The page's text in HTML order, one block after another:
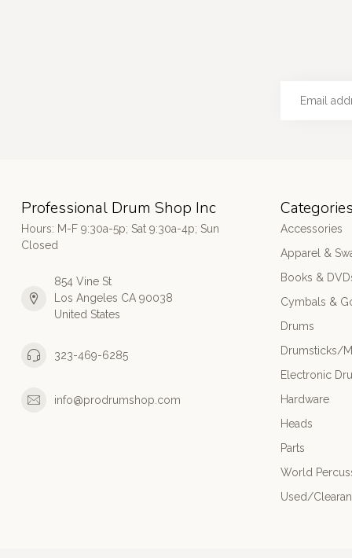
Professional Drum Shop Inc
Hours: M-F 9:30a-5p; Sat 9:30a-4p; Sun
Closed
854 Vine St
Los Angeles CA 90038
United States
323-469-6285
info@prodrumshop.com
Categories
Accessories
Apparel &
Books &
Cymbals &
Drums
Drumsticks/
Electronic
Hardware
Heads
Parts
World
Used/